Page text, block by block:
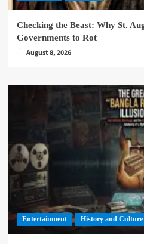
Checking the Beast: Why St.
Governments to Rot
August 8, 2026
Entertainment History and Culture